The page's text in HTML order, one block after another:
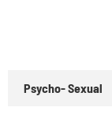
Psycho- Sexual